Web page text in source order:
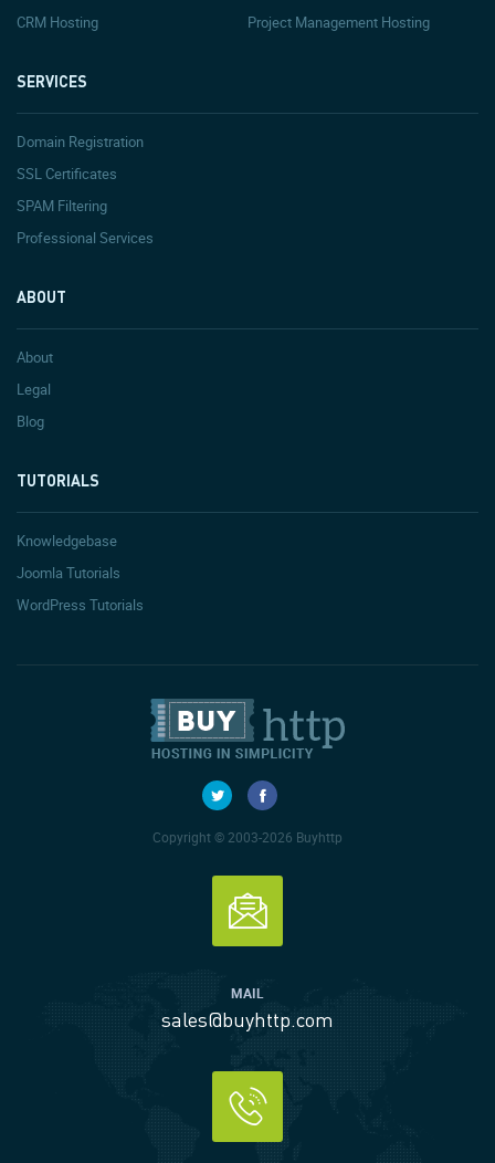
CRM Hosting
Project Management Hosting
SERVICES
Domain Registration
SSL Certificates
SPAM Filtering
Professional Services
ABOUT
About
Legal
Blog
TUTORIALS
Knowledgebase
Joomla Tutorials
WordPress Tutorials
Copyright © 2003-2026 Buyhttp
MAIL
sales@buyhttp.com